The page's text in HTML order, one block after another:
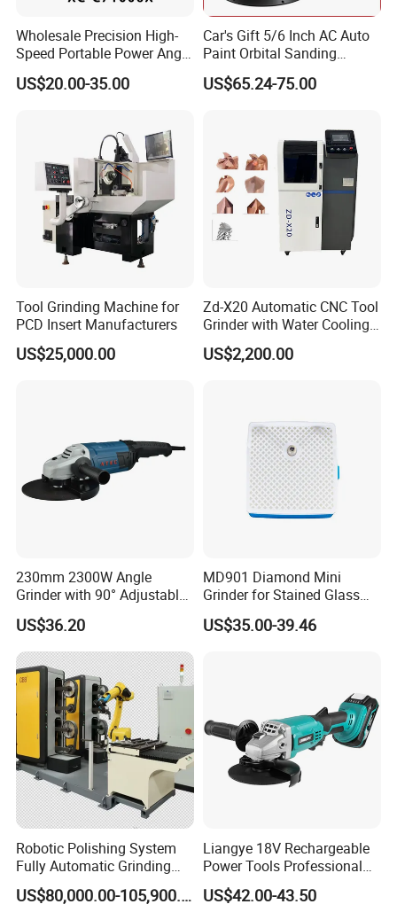
Wholesale Precision High-
Speed Portable Power Angle
Grinder for Renovation
US$20.00-35.00
Car's Gift 5/6 Inch AC Auto
Paint Orbital Sanding
Machine
US$65.24-75.00
Tool Grinding Machine for
PCD Insert Manufacturers
US$25,000.00
Zd-X20 Automatic CNC Tool
Grinder with Water Cooling
for End Mill, Ball Nose,
Spiral Drill Bits and Chamfer
US$2,200.00
230mm 2300W Angle
Grinder with 90° Adjustable
Handle (AT8436)
US$36.20
MD901 Diamond Mini
Grinder for Stained Glass
Grinding Tools Glass
Grinder with Diamond Bit
US$35.00-39.46
Robotic Polishing System
Fully Automatic Grinding
and Polishing Machine with
Robotic
US$80,000.00-105,900.00
Liangye 18V Rechargeable
Power Tools Professional
Metal Cutting Tool Cordless
Angle Grinder with 4-1/2
US$42.00-43.50